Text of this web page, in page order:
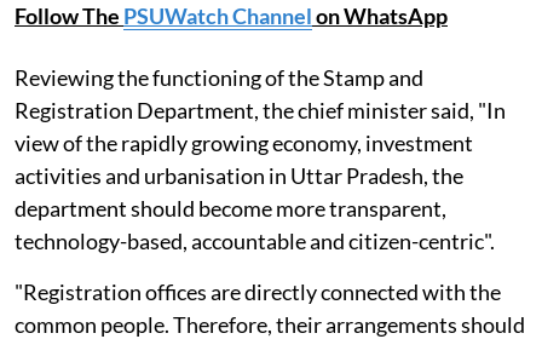
Follow The PSUWatch Channelon WhatsApp
Reviewing the functioning of the Stamp and
Registration Department, the chief minister said, "In
view of the rapidly growing economy, investment
activities and urbanisation in Uttar Pradesh, the
department should become more transparent,
technology-based, accountable and citizen-centric".
"Registration offices are directly connected with the
common people. Therefore, their arrangements should